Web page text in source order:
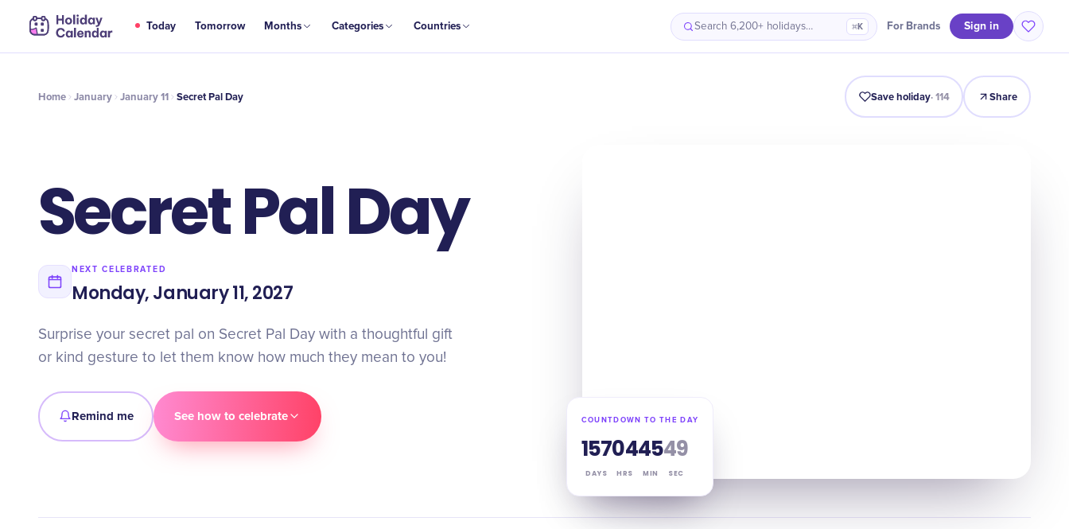
Today Tomorrow Months Categories Countries Search 6,200+ holidays… ⌘K For Brands Sign in
JAN
11 Secret Pal Day Intro Timeline Celebrate Why It Matters
Home January January 11 Secret Pal Day Save holiday·114 Share
Secret Pal Day
NEXT CELEBRATED
Monday, January 11, 2027
Surprise your secret pal on Secret Pal Day with a thoughtful gift
or kind gesture to let them know how much they mean to you!
Remind me See how to celebrate COUNTDOWN TO THE DAY
157
DAYS
04
HRS
45
MIN
48
SEC